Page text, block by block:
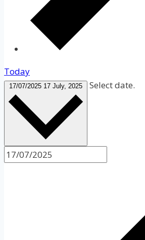
Today
17/07/2025 17 July, 2025 Select date.